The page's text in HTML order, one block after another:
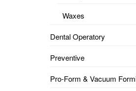
Waxes
Dental Operatory
Preventive
Pro-Form & Vacuum